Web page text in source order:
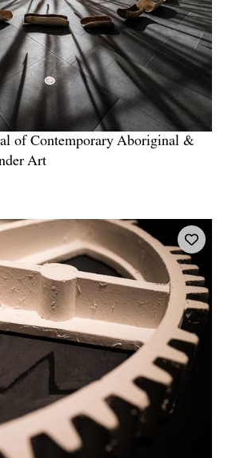
of Contemporary Aboriginal &
Art